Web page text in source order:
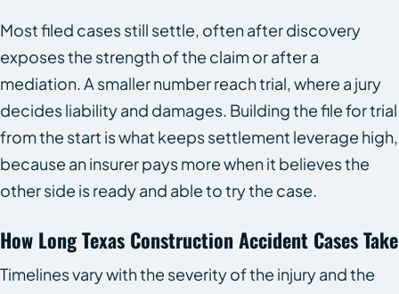
Most filed cases still settle, often after discovery
exposes the strength of the claim or after a
mediation. A smaller number reach trial, where a jury
decides liability and damages. Building the file for trial
from the start is what keeps settlement leverage high,
because an insurer pays more when it believes the
other side is ready and able to try the case.
How Long Texas Construction Accident Cases Take
Timelines vary with the severity of the injury and the